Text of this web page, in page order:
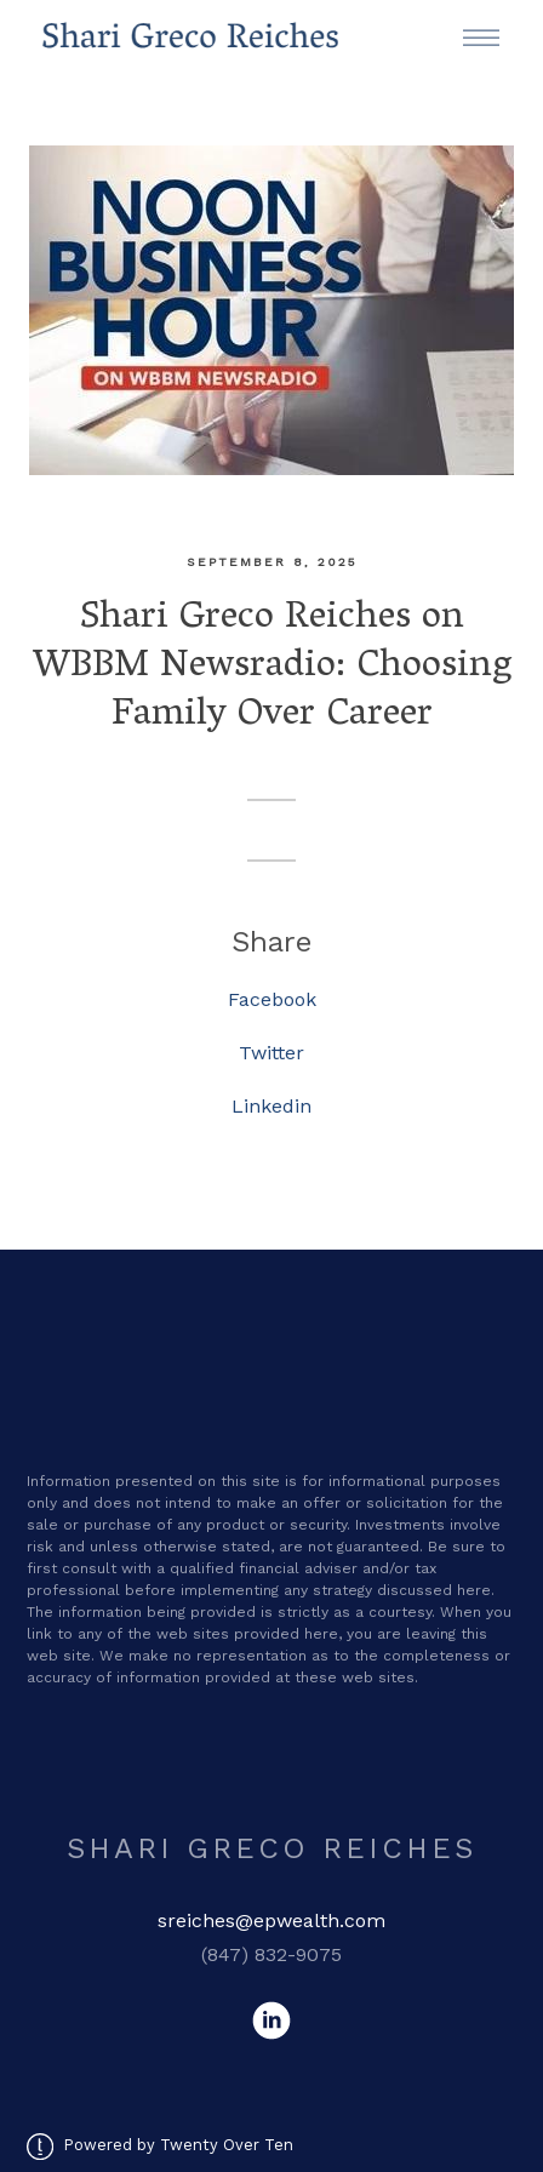
SEPTEMBER 8, 2025
Shari Greco Reiches on
WBBM Newsradio: Choosing
Family Over Career
Share
Facebook
Twitter
Linkedin
Information presented on this site is for informational purposes
only and does not intend to make an offer or solicitation for the
sale or purchase of any product or security. Investments involve
risk and unless otherwise stated, are not guaranteed. Be sure to
first consult with a qualified financial adviser and/or tax
professional before implementing any strategy discussed here.
The information being provided is strictly as a courtesy. When you
link to any of the web sites provided here, you are leaving this
web site. We make no representation as to the completeness or
accuracy of information provided at these web sites.
SHARI GRECO REICHES
sreiches@epwealth.com
(847) 832-9075
Powered by Twenty Over Ten